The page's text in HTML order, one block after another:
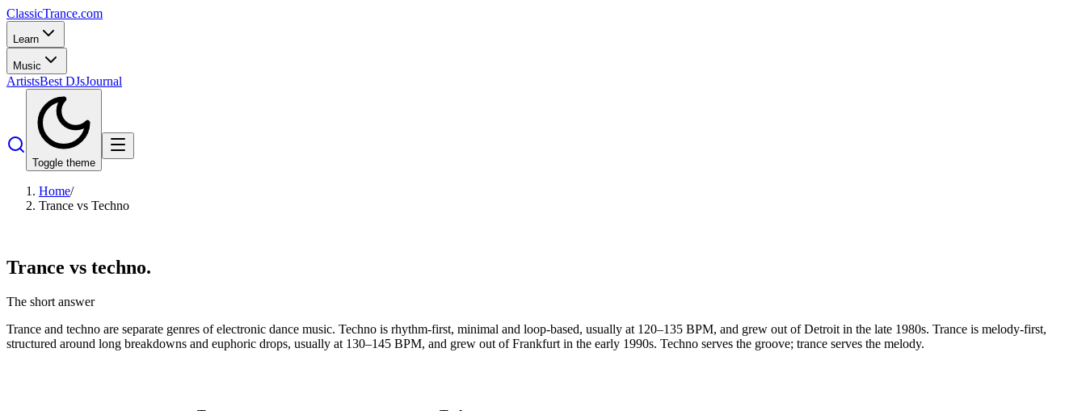
ClassicTrance.com
Learn
Music
ArtistsBest DJsJournal
Toggle theme
Home/
Trance vs Techno
Trance vs techno.
The short answer
Trance and techno are separate genres of electronic dance music. Techno is rhythm-first, minimal and loop-based, usually at 120–135 BPM, and grew out of Detroit in the late 1980s. Trance is melody-first,
structured around long breakdowns and euphoric drops, usually at 130–145 BPM, and grew out of Frankfurt in the early 1990s. Techno serves the groove; trance serves the melody.